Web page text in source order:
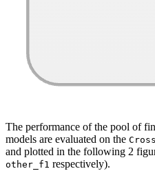
The performance of the pool of
models are evaluated on the
and plotted in the following 2
other_f1 respectively).